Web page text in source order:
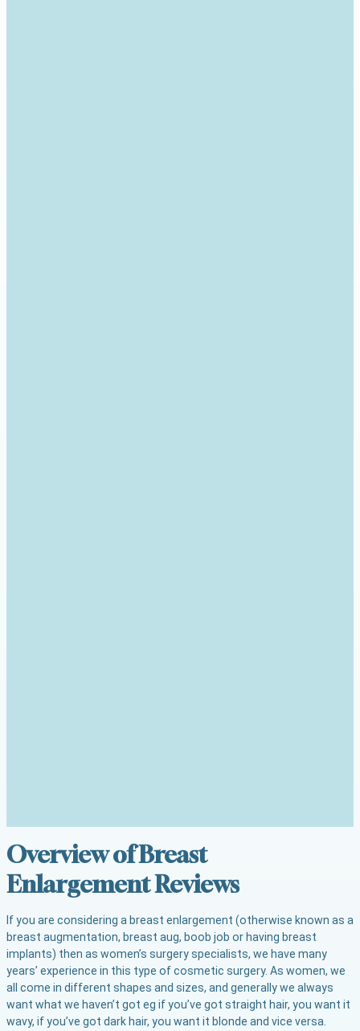
Overview of Breast
Enlargement Reviews
If you are considering a breast enlargement (otherwise known as a
breast augmentation, breast aug, boob job or having breast
implants) then as women’s surgery specialists, we have many
years’ experience in this type of cosmetic surgery. As women, we
all come in different shapes and sizes, and generally we always
want what we haven’t got eg if you’ve got straight hair, you want it
wavy, if you’ve got dark hair, you want it blonde and vice versa.